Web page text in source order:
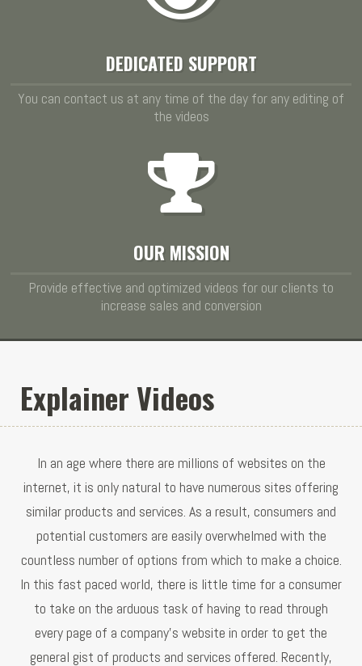
DEDICATED SUPPORT
You can contact us at any time of the day for any editing of
the videos
OUR MISSION
Provide effective and optimized videos for our clients to
increase sales and conversion
Explainer Videos
In an age where there are millions of websites on the
internet, it is only natural to have numerous sites offering
similar products and services. As a result, consumers and
potential customers are easily overwhelmed with the
countless number of options from which to make a choice.
In this fast paced world, there is little time for a consumer
to take on the arduous task of having to read through
every page of a company's website in order to get the
general gist of products and services offered. Recently,